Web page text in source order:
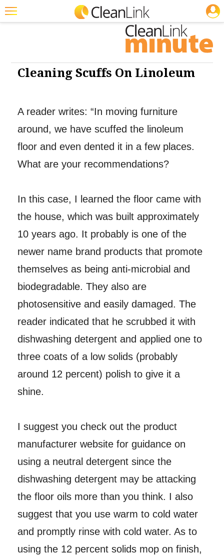
Magazines
Education
Jobs
Marketplace
Info
Cleaning: Floor Care
Cleaning Scuffs On Linoleum
A reader writes: “In moving furniture
around, we have scuffed the linoleum
floor and even dented it in a few places.
What are your recommendations?
In this case, I learned the floor came with
the house, which was built approximately
10 years ago. It probably is one of the
newer name brand products that promote
themselves as being anti-microbial and
biodegradable. They also are
photosensitive and easily damaged. The
reader indicated that he scrubbed it with
dishwashing detergent and applied one to
three coats of a low solids (probably
around 12 percent) polish to give it a
shine.
I suggest you check out the product
manufacturer website for guidance on
using a neutral detergent since the
dishwashing detergent may be attacking
the floor oils more than you think. I also
suggest that you use warm to cold water
and promptly rinse with cold water. As to
using the 12 percent solids mop on finish,
JOBS